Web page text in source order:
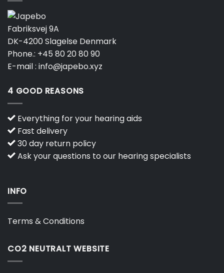
Fabriksvej 9A
DK-4200 Slagelse Denmark
Phone.: +45 80 20 80 90
E-mail : info@japebo.xyz
4 GOOD REASONS
Everything for your hearing aids
Fast delivery
30 day return policy
Ask your questions to our hearing specialists
INFO
Terms & Conditions
CO2 NEUTRALT WEBSITE